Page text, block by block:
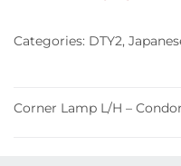
(09/11-
Categories: DTY2,
Corner Lamp L/H –